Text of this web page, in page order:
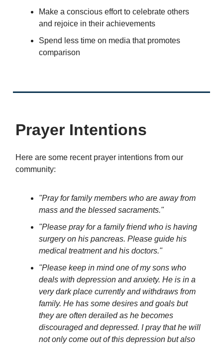
Make a conscious effort to celebrate others
and rejoice in their achievements
Spend less time on media that promotes
comparison
Prayer Intentions
Here are some recent prayer intentions from our
community:
"Pray for family members who are away from
mass and the blessed sacraments."
"Please pray for a family friend who is having
surgery on his pancreas. Please guide his
medical treatment and his doctors."
"Please keep in mind one of my sons who
deals with depression and anxiety. He is in a
very dark place currently and withdraws from
family. He has some desires and goals but
they are often derailed as he becomes
discouraged and depressed. I pray that he will
not only come out of this depression but also